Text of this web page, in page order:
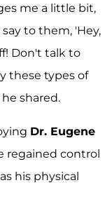
me a little bit,
to them, 'Hey,
Don't talk to
these types of
shared.
Dr. Eugene
regained control
his physical